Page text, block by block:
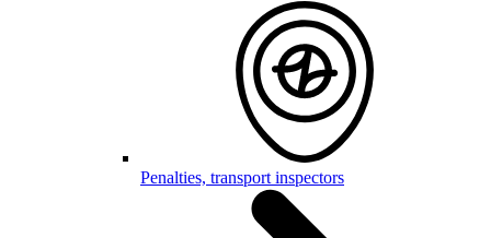
Penalties, transport inspectors